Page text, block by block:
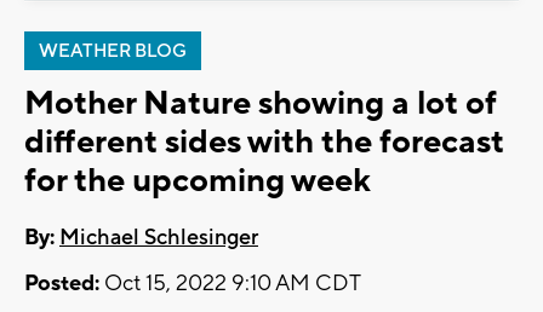
WEATHER BLOG
Mother Nature showing a lot of
different sides with the forecast
for the upcoming week
By: Michael Schlesinger
Posted: Oct 15, 2022 9:10 AM CDT